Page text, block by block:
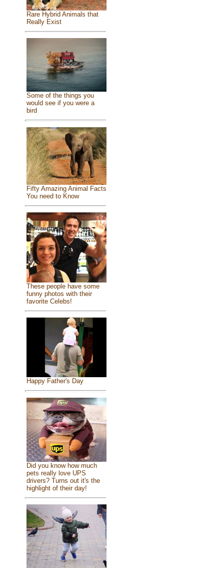
Rare Hybrid Animals that
Really Exist
Some of the things you
would see if you were a
bird
Fifty Amazing Animal Facts
You need to Know
These people have some
funny photos with their
favorite Celebs!
Happy Father's Day
Did you know how much
pets really love UPS
drivers? Turns out it's the
highlight of their day!